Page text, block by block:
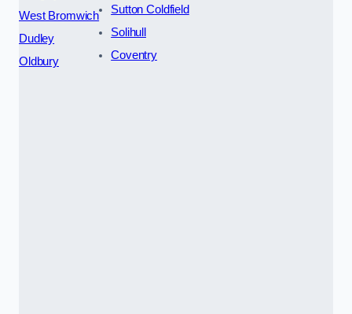
West Bromwich
Dudley
Oldbury
Sutton Coldfield
Solihull
Coventry